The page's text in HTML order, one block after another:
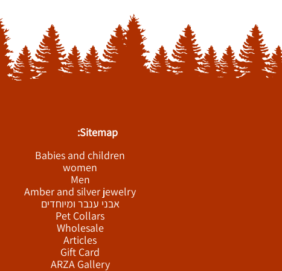
Sitemap:
Babies and children
women
Men
Amber and silver jewelry
אבני ענבר ומיוחדים
Pet Collars
Wholesale
Articles
Gift Card
ARZA Gallery